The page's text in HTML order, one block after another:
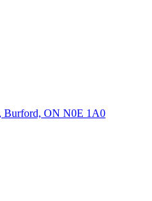
Burford, ON N0E 1A0